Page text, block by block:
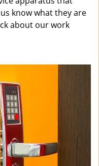
know what they are
about our work